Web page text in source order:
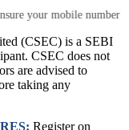
mobile number
(CSEC) is a SEBI
CSEC does not
are advised to
taking any
Register on